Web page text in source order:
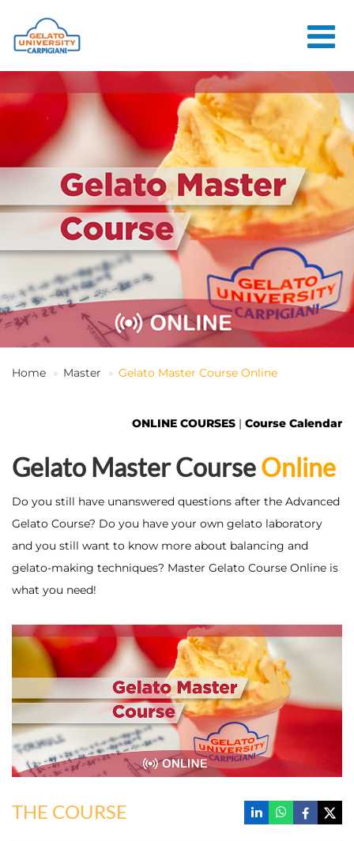
HOME
THE SCHOOL
ONLINE
COURSES
COURSES
CONSULTANCY
JOB CENTER
CONTACT US
LOGIN
Home Master Gelato Master Course Online
ONLINE COURSES | Course Calendar
Gelato Master CourseOnline
Do you still have unanswered questions after the Advanced
Gelato Course? Do you have your own gelato laboratory
and you still want to know more about balancing and
gelato-making techniques? Master Gelato Course Online is
what you need!
THE COURSE